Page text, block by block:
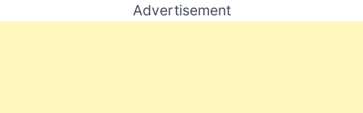
Advertisement